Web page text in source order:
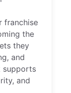
franchise
the
they
and
supports
and